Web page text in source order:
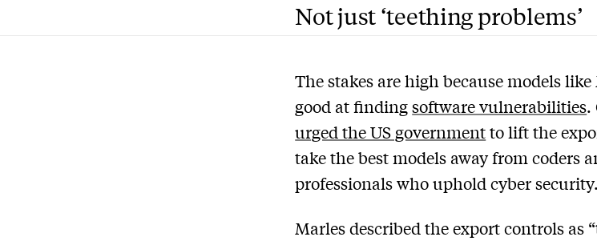
Not just ‘teething problems’
The stakes are high because models
good at findingsoftware vulnerabilities.
urged the US governmentto lift the
take the best models away from coders
professionals who uphold cyber security.
Marles described the export controls as